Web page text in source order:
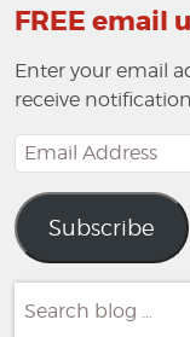
FREE email
Enter your email
receive
Email
Address
Subscribe
for: